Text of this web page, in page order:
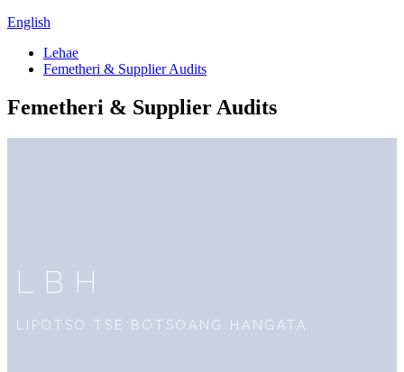
English
Lehae
Femetheri & Supplier Audits
Femetheri & Supplier Audits
LBH
LIPOTSO TSE BOTSOANG HANGATA